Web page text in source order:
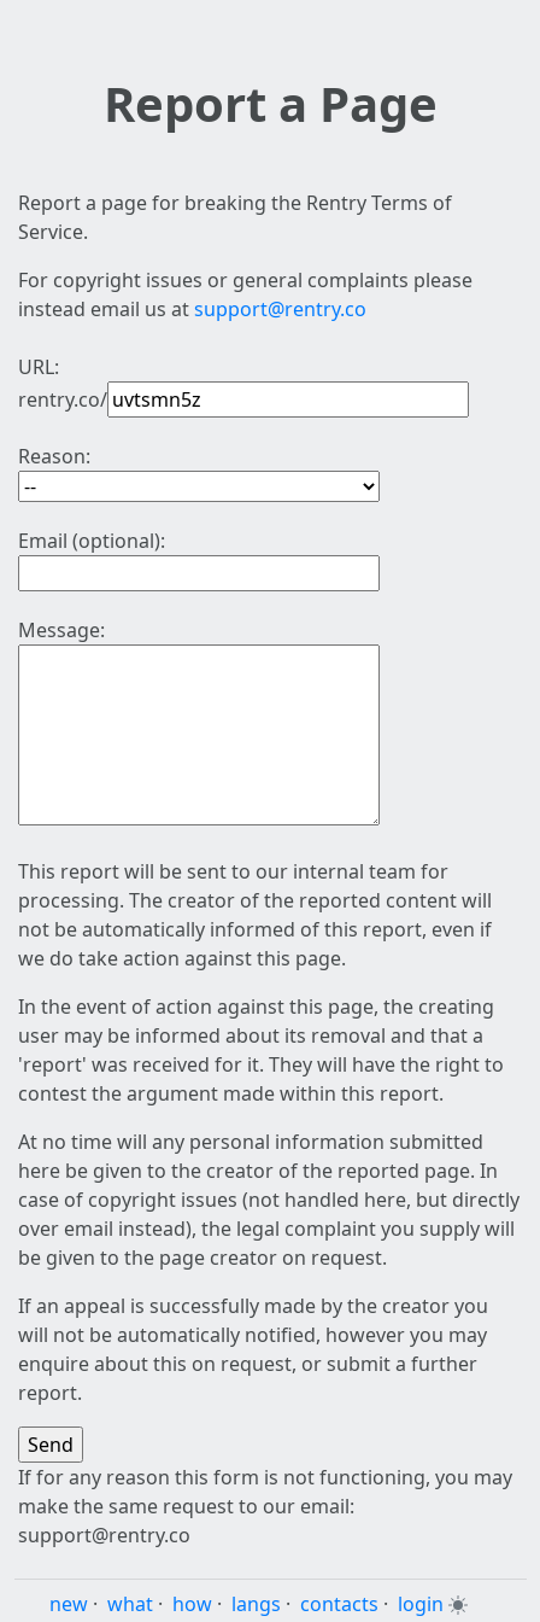
Report a Page
Report a page for breaking the Rentry Terms of
Service.
For copyright issues or general complaints please
instead email us atsupport@rentry.co
URL:
rentry.co/
Reason:
Email (optional):
Message:
This report will be sent to our internal team for
processing. The creator of the reported content will
not be automatically informed of this report, even if
we do take action against this page.
In the event of action against this page, the creating
user may be informed about its removal and that a
'report' was received for it. They will have the right to
contest the argument made within this report.
At no time will any personal information submitted
here be given to the creator of the reported page. In
case of copyright issues (not handled here, but directly
over email instead), the legal complaint you supply will
be given to the page creator on request.
If an appeal is successfully made by the creator you
will not be automatically notified, however you may
enquire about this on request, or submit a further
report.
If for any reason this form is not functioning, you may
make the same request to our email:
support@rentry.co
new · what · how · langs · contacts · login